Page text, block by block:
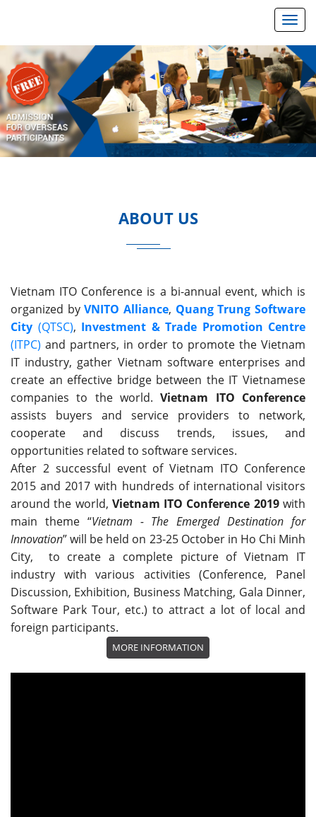
Previous Next
ABOUT US
Vietnam ITO Conference is a bi-annual event, which is
organized byVNITO Alliance, Quang Trung Software
City (QTSC), Investment & Trade Promotion Centre
(ITPC) and partners, in order to promote the Vietnam
IT industry, gather Vietnam software enterprises and
create an effective bridge between the IT Vietnamese
companies to the world.Vietnam ITO Conference
assists buyers and service providers to network,
cooperate and discuss trends, issues, and
opportunities related to software services.
After 2 successful event of Vietnam ITO Conference
2015 and 2017 with hundreds of international visitors
around the world, Vietnam ITO Conference 2019with
main theme “Vietnam - The Emerged Destination for
Innovation” will be held on 23-25 October in Ho Chi Minh
City, to create a complete picture of Vietnam IT
industry with various activities (Conference, Panel
Discussion, Exhibition, Business Matching, Gala Dinner,
Software Park Tour, etc.) to attract a lot of local and
foreign participants.
MORE INFORMATION